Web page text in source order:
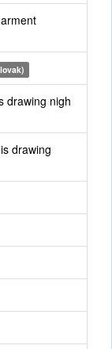
drawing nigh
drawing